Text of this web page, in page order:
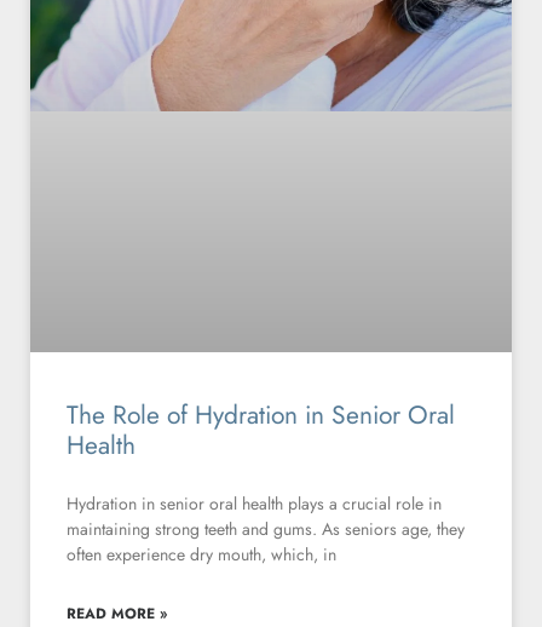
The Role of Hydration in Senior Oral
Health
Hydration in senior oral health plays a crucial role in
maintaining strong teeth and gums. As seniors age, they
often experience dry mouth, which, in
READ MORE »